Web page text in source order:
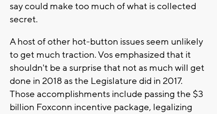
say could make too much of what is collected
secret.
A host of other hot-button issues seem unlikely
to get much traction. Vos emphasized that it
shouldn't be a surprise that not as much will get
done in 2018 as the Legislature did in 2017.
Those accomplishments include passing the $3
billion Foxconn incentive package, legalizing